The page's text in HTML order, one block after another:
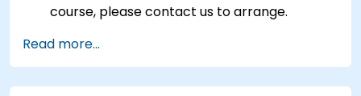
course, please contact us to arrange.
Read more...